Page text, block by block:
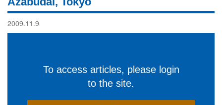
2009.11.9
To access articles, please login
to the site.